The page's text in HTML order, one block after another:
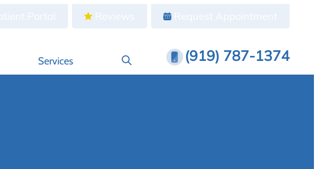
(919) 787-1374
Services